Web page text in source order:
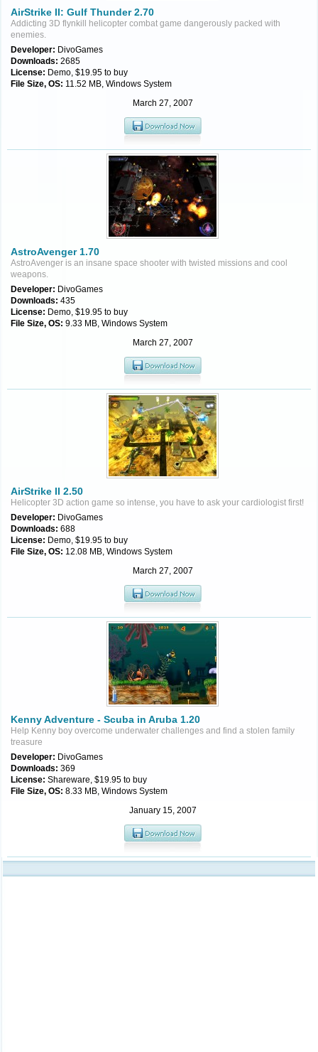
AirStrike II: Gulf Thunder 2.70
Addicting 3D flynkill helicopter combat game dangerously packed with
enemies.
Developer: DivoGames
Downloads: 2685
License: Demo, $19.95 to buy
File Size, OS: 11.52 MB, Windows System
March 27, 2007
AstroAvenger 1.70
AstroAvenger is an insane space shooter with twisted missions and cool
weapons.
Developer: DivoGames
Downloads: 435
License: Demo, $19.95 to buy
File Size, OS: 9.33 MB, Windows System
March 27, 2007
AirStrike II 2.50
Helicopter 3D action game so intense, you have to ask your cardiologist first!
Developer: DivoGames
Downloads: 688
License: Demo, $19.95 to buy
File Size, OS: 12.08 MB, Windows System
March 27, 2007
Kenny Adventure - Scuba in Aruba 1.20
Help Kenny boy overcome underwater challenges and find a stolen family
treasure
Developer: DivoGames
Downloads: 369
License: Shareware, $19.95 to buy
File Size, OS: 8.33 MB, Windows System
January 15, 2007